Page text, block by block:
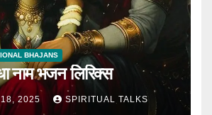
BHAJANS
नाम भजन लिरिक्स
18, 2025 SPIRITUAL TALKS